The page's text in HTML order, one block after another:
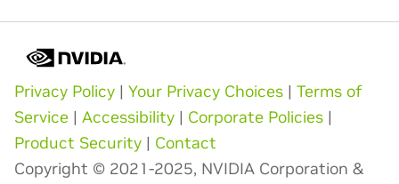
Privacy Policy | Your Privacy Choices | Terms of
Service | Accessibility | Corporate Policies |
Product Security | Contact
Copyright © 2021-2025, NVIDIA Corporation &